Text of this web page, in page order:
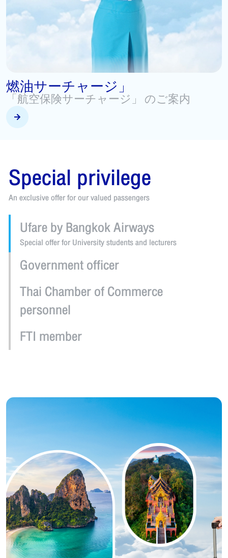
Beyond Flying
Special privileges for FlyerBonus & Boarding Pass
Special privilege
An exclusive offer for our valued passengers
Ufare by Bangkok Airways
Special offer for University students and lecturers
Government officer
Thai Chamber of Commerce
personnel
FTI member